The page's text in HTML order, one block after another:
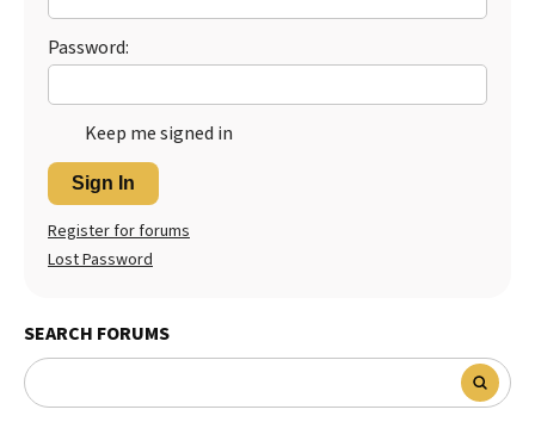
Best Puppy Food
Password:
Keep me signed in
Sign In
Register for forums
Lost Password
SEARCH FORUMS